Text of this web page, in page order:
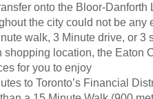
onto the Bloor-
the city could not be any
walk, 3 Minute drive, or 3
shopping location, the Eaton
for you to enjoy
to Toronto’s Financial